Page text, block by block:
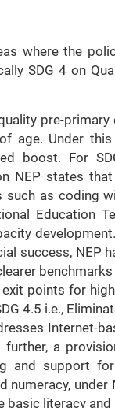
where the
SDG 4 on
pre-primary
age. Under
boost. For
NEP states
such as coding
Education
success, NEP
points for
4.5 i.e.,
Internet-
a
and support
numeracy,
literacy